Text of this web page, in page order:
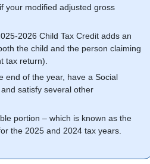
your modified adjusted gross
2026 Child Tax Credit adds an
the child and the person claiming
tax return).
end of the year, have a Social
satisfy several other
portion – which is known as the
the 2025 and 2024 tax years.